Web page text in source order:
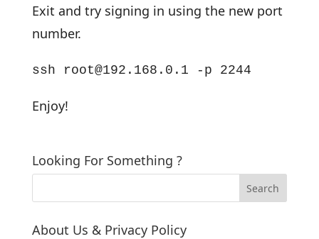
Exit and try signing in using the new port
number.
ssh root@192.168.0.1 -p 2244
Enjoy!
Looking For Something ?
About Us & Privacy Policy